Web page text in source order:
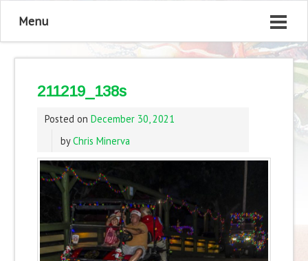
Menu
211219_138s
Posted on December 30, 2021
byChris Minerva